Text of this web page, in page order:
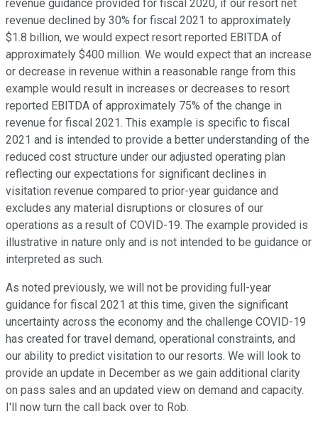
revenue guidance provided for fiscal 2020, if our resort net
revenue declined by 30% for fiscal 2021 to approximately
$1.8 billion, we would expect resort reported EBITDA of
approximately $400 million. We would expect that an increase
or decrease in revenue within a reasonable range from this
example would result in increases or decreases to resort
reported EBITDA of approximately 75% of the change in
revenue for fiscal 2021. This example is specific to fiscal
2021 and is intended to provide a better understanding of the
reduced cost structure under our adjusted operating plan
reflecting our expectations for significant declines in
visitation revenue compared to prior-year guidance and
excludes any material disruptions or closures of our
operations as a result of COVID-19. The example provided is
illustrative in nature only and is not intended to be guidance or
interpreted as such.
As noted previously, we will not be providing full-year
guidance for fiscal 2021 at this time, given the significant
uncertainty across the economy and the challenge COVID-19
has created for travel demand, operational constraints, and
our ability to predict visitation to our resorts. We will look to
provide an update in December as we gain additional clarity
on pass sales and an updated view on demand and capacity.
I'll now turn the call back over to Rob.